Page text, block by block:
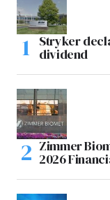
Stryker
dividend
Zimmer
2026